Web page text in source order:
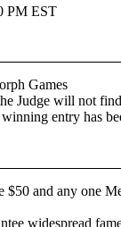
PM EST
Games
Judge will not
entry has
and any one
widespread